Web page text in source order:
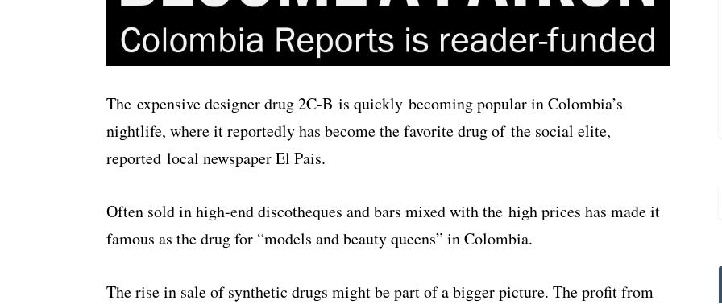
The expensive designer drug 2C-B is quickly becoming popular in Colombia’s
nightlife, where it reportedly has become the favorite drug of the social elite,
reported local newspaper El Pais.
Often sold in high-end discotheques and bars mixed with the high prices has made it
famous as the drug for “models and beauty queens” in Colombia.
The rise in sale of synthetic drugs might be part of a bigger picture. The profit from